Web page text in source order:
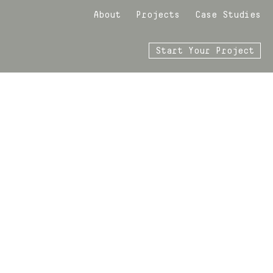
About Projects Case Studies
Start Your Project